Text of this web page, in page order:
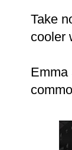
Take
cooler
Emma